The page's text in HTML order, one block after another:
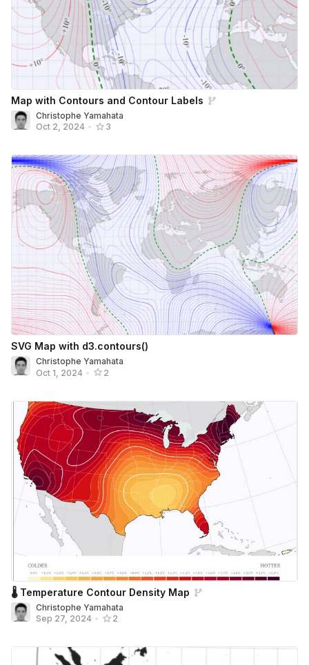
Map with Contours and Contour Labels
Christophe Yamahata
Oct 2, 2024 • 3
SVG Map with d3.contours()
Christophe Yamahata
Oct 1, 2024 • 2
🌡 Temperature Contour Density Map
Christophe Yamahata
Sep 27, 2024 • 2